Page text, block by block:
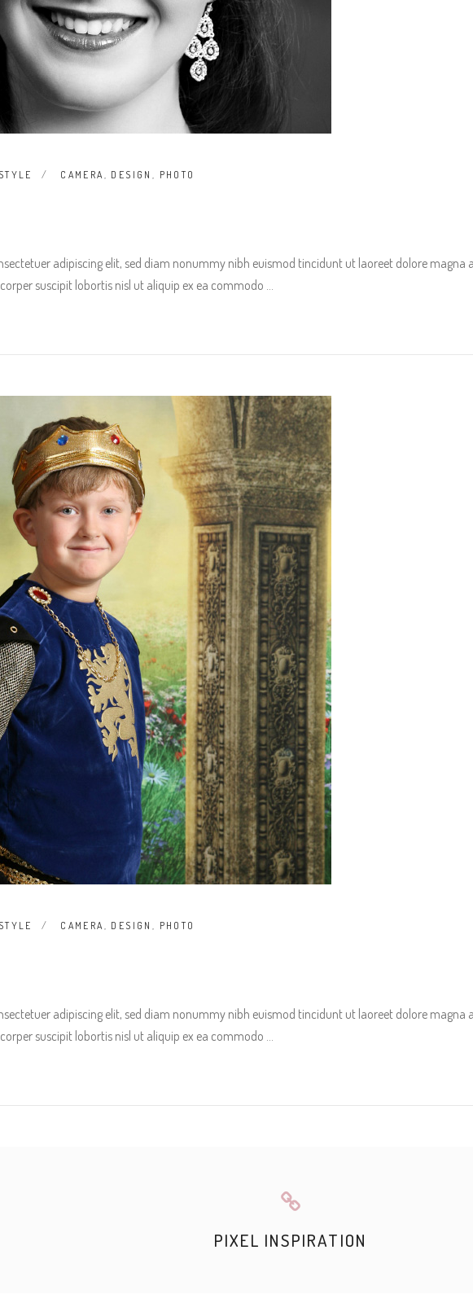
CAMERA, DESIGN , PHOTO
adipiscing elit, sed diam nonummy nibh euismod tincidunt ut laoreet dolore
suscipit lobortis nisl ut aliquip ex ea commodo
CAMERA, DESIGN , PHOTO
adipiscing elit, sed diam nonummy nibh euismod tincidunt ut laoreet dolore
suscipit lobortis nisl ut aliquip ex ea commodo
PIXEL INSPIRATION